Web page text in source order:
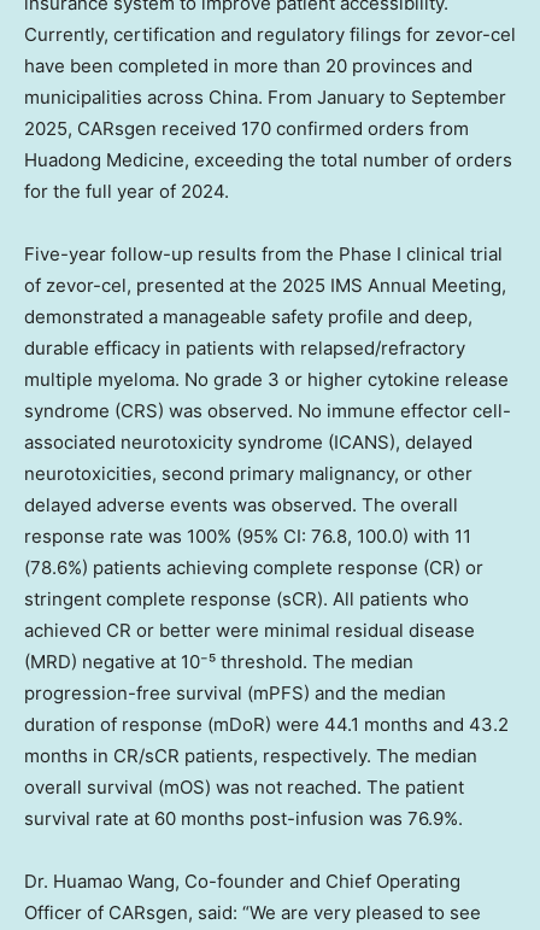
Currently, certification and regulatory filings for zevor-cel
have been completed in more than 20 provinces and
municipalities across China. From January to September
2025, CARsgen received 170 confirmed orders from
Huadong Medicine, exceeding the total number of orders
for the full year of 2024.
Five-year follow-up results from the Phase I clinical trial
of zevor-cel, presented at the 2025 IMS Annual Meeting,
demonstrated a manageable safety profile and deep,
durable efficacy in patients with relapsed/refractory
multiple myeloma. No grade 3 or higher cytokine release
syndrome (CRS) was observed. No immune effector cell-
associated neurotoxicity syndrome (ICANS), delayed
neurotoxicities, second primary malignancy, or other
delayed adverse events was observed. The overall
response rate was 100% (95% CI: 76.8, 100.0) with 11
(78.6%) patients achieving complete response (CR) or
stringent complete response (sCR). All patients who
achieved CR or better were minimal residual disease
(MRD) negative at 10⁻⁵ threshold. The median
progression-free survival (mPFS) and the median
duration of response (mDoR) were 44.1 months and 43.2
months in CR/sCR patients, respectively. The median
overall survival (mOS) was not reached. The patient
survival rate at 60 months post-infusion was 76.9%.
Dr. Huamao Wang, Co-founder and Chief Operating
Officer of CARsgen, said: “We are very pleased to see